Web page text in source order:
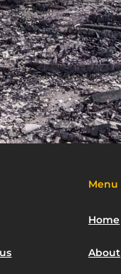
Menu
Home
About